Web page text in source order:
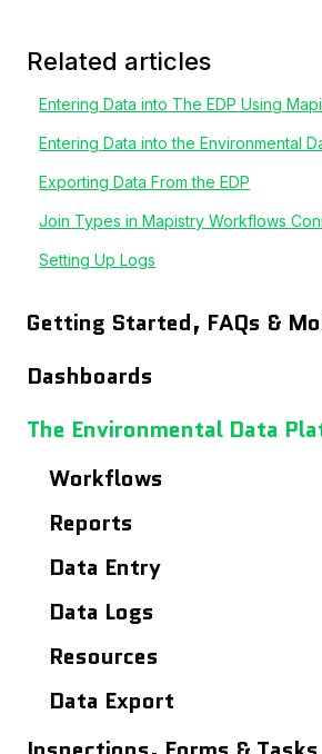
Related articles
Entering Data into The EDP Using
Entering Data into the Environmental
Exporting Data From the EDP
Join Types in Mapistry Workflows
Setting Up Logs
Getting Started, FAQs &
Announcements
Getting Started With...
Dashboards
Records Page
Users Page
Site Details Page
Maps
Analytics Dashboard
The Environmental Data
Workflows
Reports
Data Entry
Data Logs
Resources
Data Export